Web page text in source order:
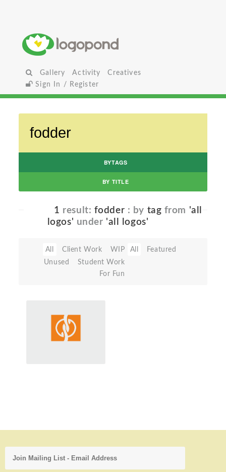
Gallery Activity
Creatives
Sign In / Register
BYTAGS
BY TITLE
1 result: fodder : by tag from 'all
logos' under 'all logos'
All Client Work
WIP
Unused
Student Work
For Fun
All Featured